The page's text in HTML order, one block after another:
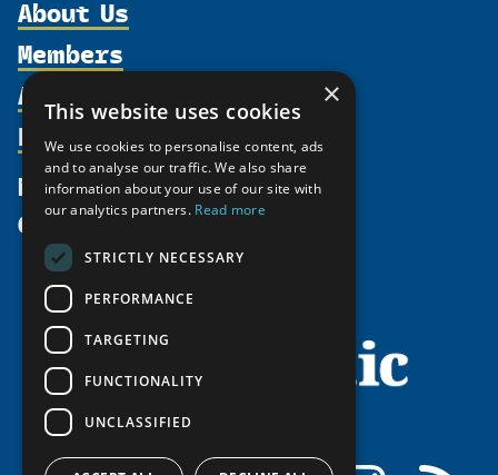
About Us
Organization
Supporters
Shared Voices Magazine
Calendar
History
Meetings
Video Messages
Members
Participate
Promote
Activities
north2north
Chairs
Tipping Point Actions
Awards & Grants
Resources
Publications
Funding Calls
Education Opportunities
Circumpolar Studies Course Materials
News
Give
×
This website uses cookies
We use cookies to personalise content, ads
and to analyse our traffic. We also share
information about your use of our site with
our analytics partners. Read more
STRICTLY NECESSARY
PERFORMANCE
TARGETING
FUNCTIONALITY
UNCLASSIFIED